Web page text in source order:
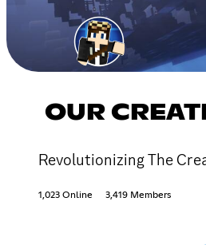
OUR
Revolutionizing The
1,023 Online 3,419 Members